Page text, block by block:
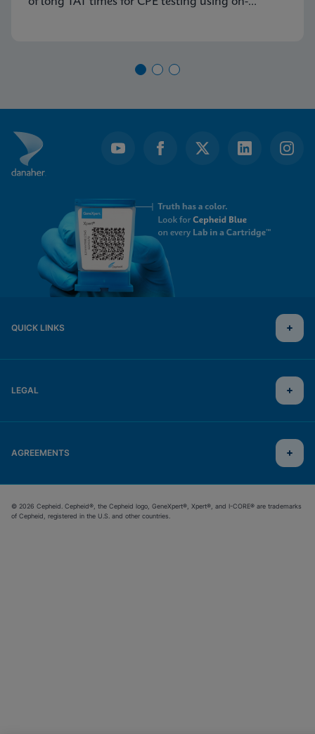
QUICK LINKS
LEGAL
AGREEMENTS
© 2026 Cepheid. Cepheid®, the Cepheid logo, GeneXpert®, Xpert®, and I-CORE® are trademarks
of Cepheid, registered in the U.S. and other countries.